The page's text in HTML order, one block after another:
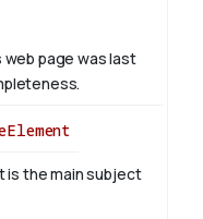
page was last
is the main subject